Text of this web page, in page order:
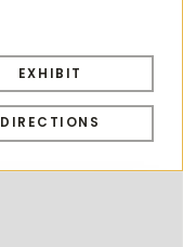
EXHIBIT
DIRECTIONS